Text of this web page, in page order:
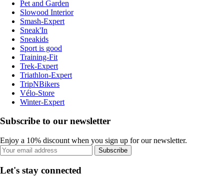
Pet and Garden
Slowood Interior
Smash-Expert
Sneak'In
Sneakids
Sport is good
Training-Fit
Trek-Expert
Triathlon-Expert
TripNBikers
Vélo-Store
Winter-Expert
Subscribe to our newsletter
Enjoy a 10% discount when you sign up for our newsletter.
Subscribe
Let's stay connected